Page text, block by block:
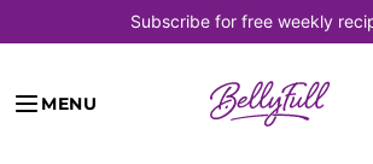
to
content
Subscribe for free weekly
MENU